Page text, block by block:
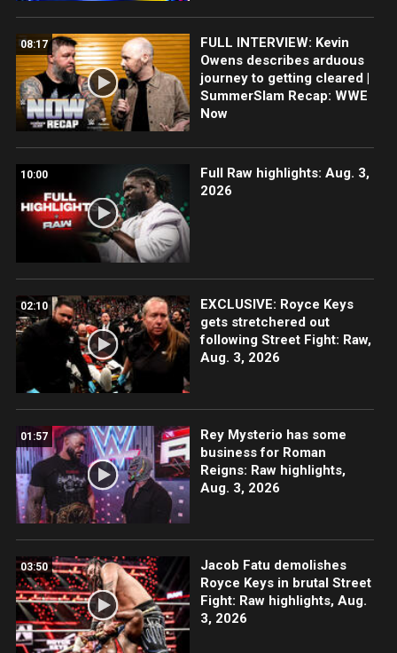
08:17
FULL INTERVIEW: Kevin
Owens describes arduous
journey to getting cleared |
SummerSlam Recap: WWE
Now
10:00
Full Raw highlights: Aug. 3,
2026
02:10
EXCLUSIVE: Royce Keys
gets stretchered out
following Street Fight: Raw,
Aug. 3, 2026
01:57
Rey Mysterio has some
business for Roman
Reigns: Raw highlights,
Aug. 3, 2026
03:50
Jacob Fatu demolishes
Royce Keys in brutal Street
Fight: Raw highlights, Aug.
3, 2026